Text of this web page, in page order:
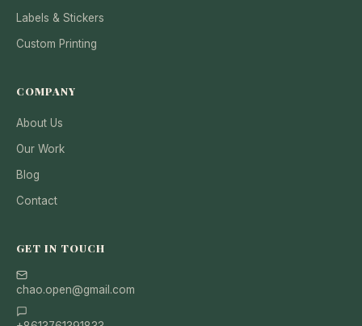
Labels & Stickers
Custom Printing
COMPANY
About Us
Our Work
Blog
Contact
GET IN TOUCH
chao.open@gmail.com